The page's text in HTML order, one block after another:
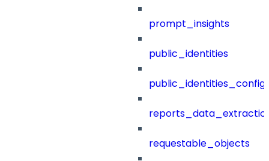
prompt_insights
public_identities
public_identities_config
requestable_objects